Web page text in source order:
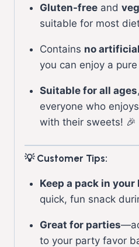
Gluten-freeand
suitable for most
Contains no
you can enjoy a
Suitable for all ages
everyone who
with their sweets! 🎉
💡 Customer Tips:
Keep a pack in your
quick, fun snack
Great for parties
to your party favor